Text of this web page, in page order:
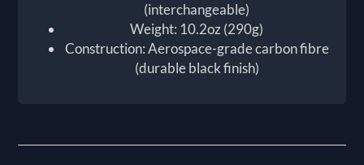
(interchangeable)
Weight: 10.2oz (290g)
Construction: Aerospace-grade carbon fibre
(durable black finish)